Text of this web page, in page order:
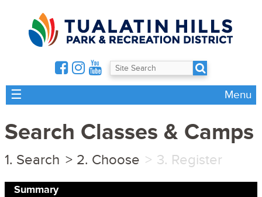
☰ Menu
Search Classes & Camps
Search Choose Register
Summary